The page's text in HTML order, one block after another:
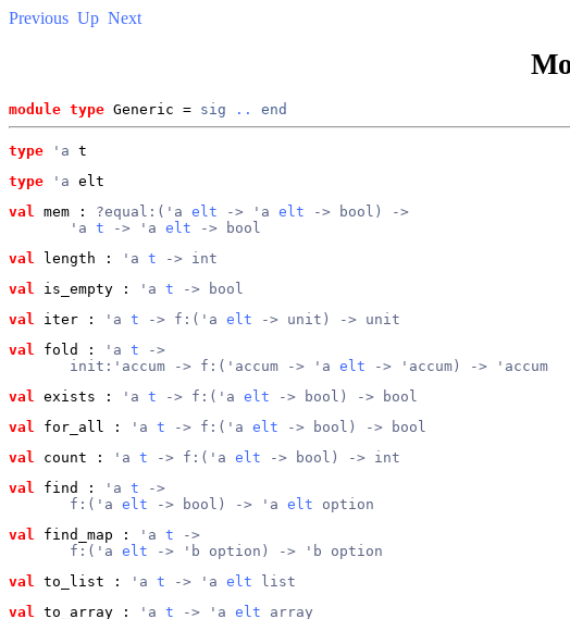
Previous Up Next
module type Generic = sig .. end
type 'a t
type
'a elt
val
mem : ?equal:('a elt -> 'a elt -> bool) ->
       'a
t -> 'a elt -> bool
val
length : 'a t -> int
val
is_empty : 'a t -> bool
val
iter : 'a t -> f:('a elt -> unit) -> unit
val
fold : 'a t ->
       init:'accum -> f:('accum -> 'a
elt -> 'accum) -> 'accum
val
exists : 'a t -> f:('a elt -> bool) -> bool
val
for_all : 'a t -> f:('a elt -> bool) -> bool
val
count : 'a t -> f:('a elt -> bool) -> int
val
find : 'a t ->
       f:('a
elt -> bool) -> 'a elt option
val
find_map : 'a t ->
       f:('a
elt -> 'b option) -> 'b option
val
to_list : 'a t -> 'a elt list
val
to_array : 'a t -> 'a elt array